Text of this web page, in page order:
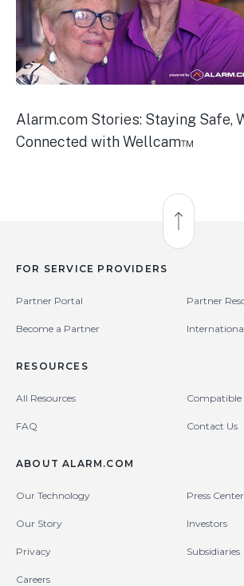
Alarm.com Stories: Staying Safe,
Connected with Wellcam™
Back to Top
FOR SERVICE PROVIDERS
Partner Portal Partner
Become a Partner
RESOURCES
All Resources Compatible
FAQ Contact Us
ABOUT ALARM.COM
Our Technology Press Center
Our Story Investors
Privacy Subsidiaries
Careers